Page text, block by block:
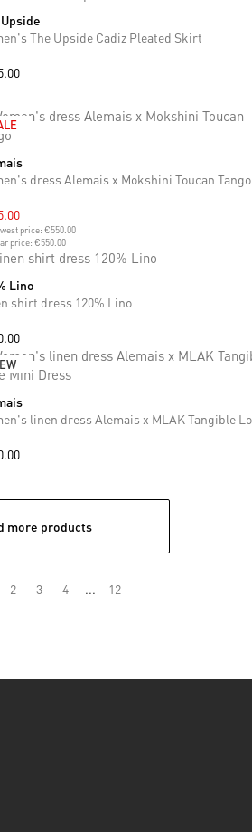
M L
The Upside Cadiz Pleated Skirt
S M
dress Alemais x Mokshini Toucan Tango
price: €550.00
price: €550.00
S M
Lino
shirt dress 120% Lino
XL XXL
more products
2 3 4 ... 12